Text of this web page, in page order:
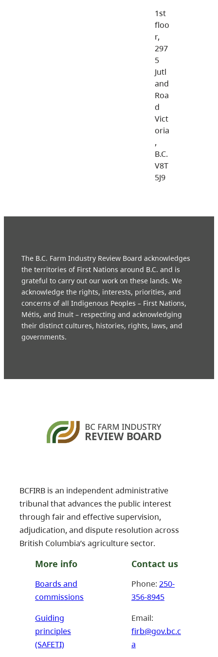
1st
floo
r,
297
5
Jutl
and
Roa
d
Vict
oria
,
B.C.
V8T
5J9
The B.C. Farm Industry Review Board acknowledges
the territories of First Nations around B.C. and is
grateful to carry out our work on these lands. We
acknowledge the rights, interests, priorities, and
concerns of all Indigenous Peoples – First Nations,
Métis, and Inuit – respecting and acknowledging
their distinct cultures, histories, rights, laws, and
governments.
BCFIRB is an independent administrative
tribunal that advances the public interest
through fair and effective supervision,
adjudication, and dispute resolution across
British Columbia’s agriculture sector.
More info
Boards and
commissions
Guiding
principles
(SAFETI)
Contact us
Phone: 250-
356-8945
Email:
firb@gov.bc.c
a